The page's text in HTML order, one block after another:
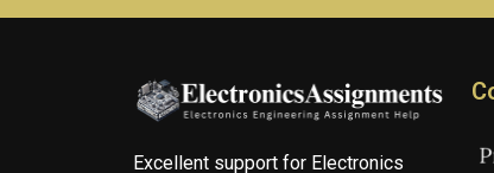
Excellent support for Electronics